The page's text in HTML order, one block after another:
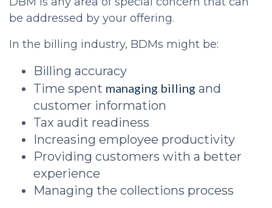
be addressed by your offering.
In the billing industry, BDMs might be:
Billing accuracy
Time spent managing billing and
customer information
Tax audit readiness
Increasing employee productivity
Providing customers with a better
experience
Managing the collections process